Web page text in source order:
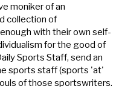
moniker of an
collection of
with their own self-
for the good of
Sports Staff, send an
sports staff (sports 'at'
of those sportswriters.